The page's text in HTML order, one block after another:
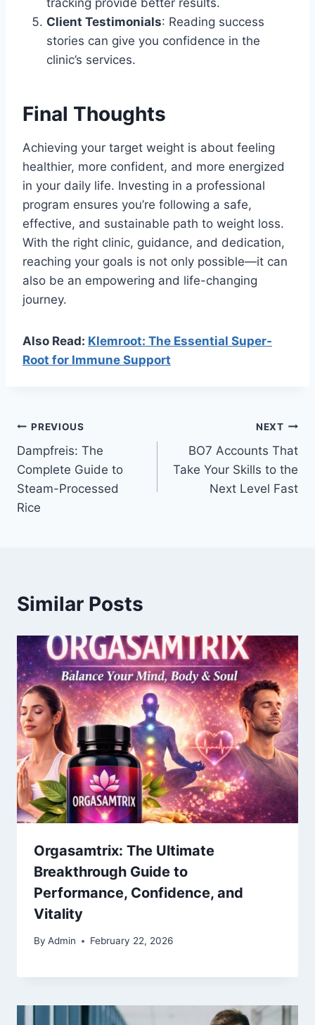
tracking provide better results.
Client Testimonials: Reading success
stories can give you confidence in the
clinic’s services.
Final Thoughts
Achieving your target weight is about feeling
healthier, more confident, and more energized
in your daily life. Investing in a professional
program ensures you’re following a safe,
effective, and sustainable path to weight loss.
With the right clinic, guidance, and dedication,
reaching your goals is not only possible—it can
also be an empowering and life-changing
journey.
Also Read: Klemroot: The Essential Super-
Root for Immune Support
Post
navigation
PREVIOUS
Dampfreis: The
Complete Guide to
Steam-Processed
Rice
NEXT
BO7 Accounts That
Take Your Skills to the
Next Level Fast
Similar Posts
Orgasamtrix: The Ultimate
Breakthrough Guide to
Performance, Confidence, and
Vitality
By Admin February 22, 2026